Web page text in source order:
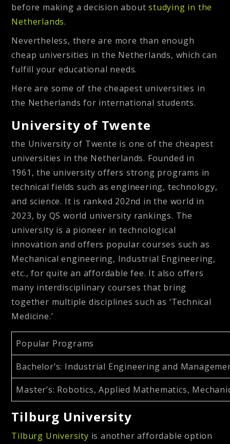
before making a decision aboutstudying in the
Netherlands.
Nevertheless, there are more than enough
cheap universities in the Netherlands, which can
fulfill your educational needs.
Here are some of the cheapest universities in
the Netherlands for international students.
University of Twente
the University of Twente is one of the cheapest
universities in the Netherlands. Founded in
1961, the university offers strong programs in
technical fields such as engineering, technology,
and science. It is ranked 202nd in the world in
2023, by QS world university rankings. The
university is a pioneer in technological
innovation and offers popular courses such as
Mechanical engineering, Industrial Engineering,
etc., for quite an affordable fee. It also offers
many interdisciplinary courses that bring
together multiple disciplines such as ‘Technical
Medicine.’
Popular Programs
Bachelor’s: Industrial Engineering and
Master’s: Robotics, Applied Mathematics,
Tilburg University
Tilburg University is another affordable option